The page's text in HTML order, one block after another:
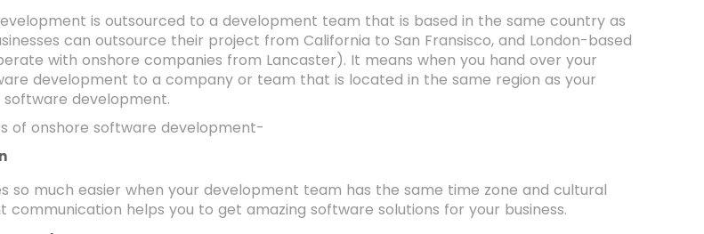
is outsourced to a development team that is based in the same country as
can outsource their project from California to San Fransisco, and London-based
with onshore companies from Lancaster). It means when you hand over your
development to a company or team that is located in the same region as your
software development.
of onshore software development-
so much easier when your development team has the same time zone and cultural
communication helps you to get amazing software solutions for your business.